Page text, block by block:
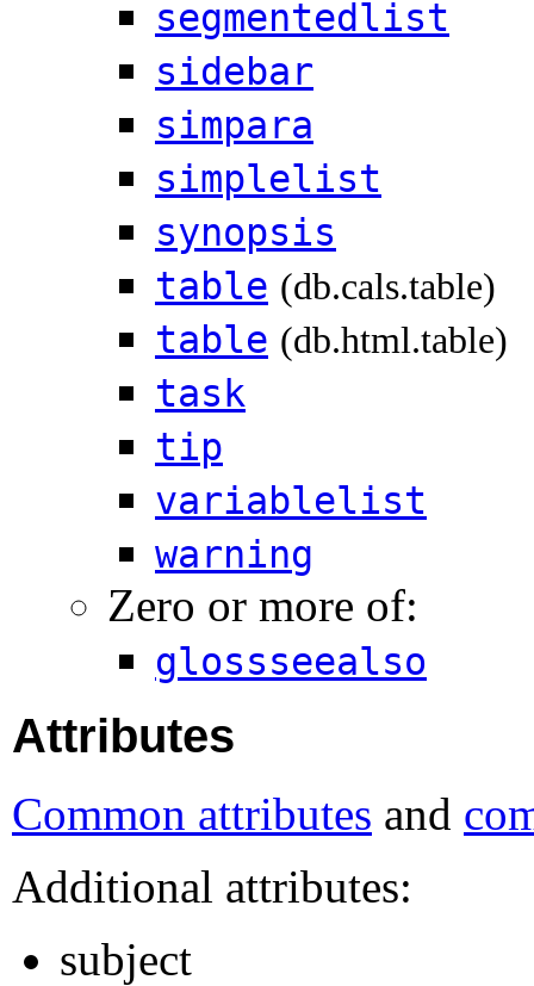
segmentedlist
sidebar
simpara
simplelist
synopsis
table (db.cals.table)
table (db.html.table)
task
tip
variablelist
warning
Zero or more of:
glossseealso
Attributes
Common attributes and
Additional attributes:
subject